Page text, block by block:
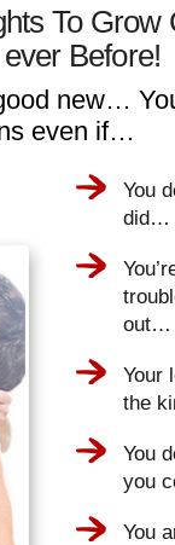
To Grow
ever Before!
new…
even if…
You
did…
out…
Your
the
You
you
You